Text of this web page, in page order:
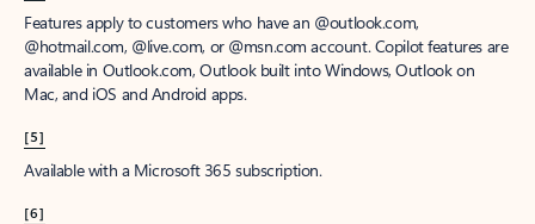
Features apply to customers who have an @outlook.com,
@hotmail.com, @live.com, or @msn.com account. Copilot features are
available in Outlook.com, Outlook built into Windows, Outlook on
Mac, and iOS and Android apps.
[5]
Available with a Microsoft 365 subscription.
[6]